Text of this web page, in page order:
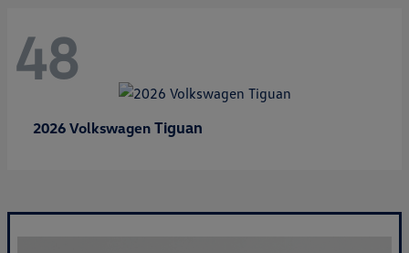
48
2026 Volkswagen Tiguan